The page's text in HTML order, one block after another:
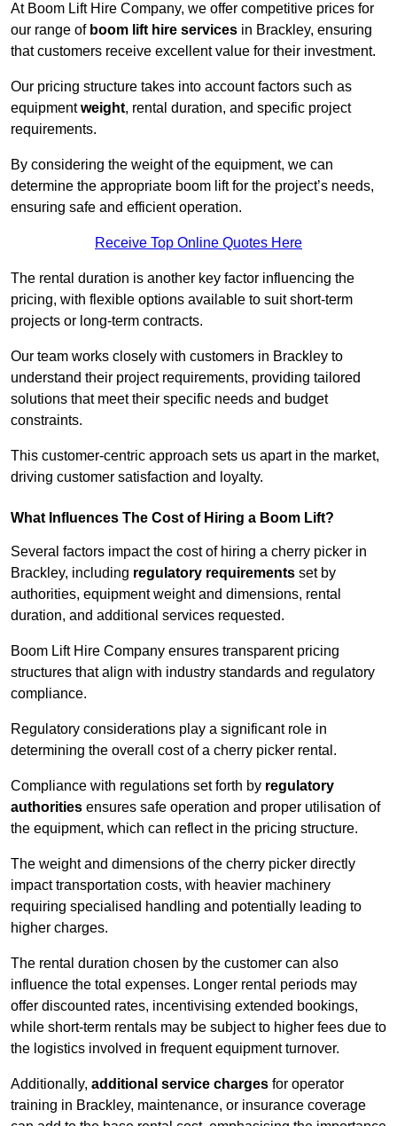
At Boom Lift Hire Company, we offer competitive prices for
our range of boom lift hire services in Brackley, ensuring
that customers receive excellent value for their investment.
Our pricing structure takes into account factors such as
equipmentweight, rental duration, and specific project
requirements.
By considering the weight of the equipment, we can
determine the appropriate boom lift for the project’s needs,
ensuring safe and efficient operation.
Receive Top Online Quotes Here
The rental duration is another key factor influencing the
pricing, with flexible options available to suit short-term
projects or long-term contracts.
Our team works closely with customers in Brackley to
understand their project requirements, providing tailored
solutions that meet their specific needs and budget
constraints.
This customer-centric approach sets us apart in the market,
driving customer satisfaction and loyalty.
What Influences The Cost of Hiring a Boom Lift?
Several factors impact the cost of hiring a cherry picker in
Brackley, including regulatory requirements set by
authorities, equipment weight and dimensions, rental
duration, and additional services requested.
Boom Lift Hire Company ensures transparent pricing
structures that align with industry standards and regulatory
compliance.
Regulatory considerations play a significant role in
determining the overall cost of a cherry picker rental.
Compliance with regulations set forth by regulatory
authorities ensures safe operation and proper utilisation of
the equipment, which can reflect in the pricing structure.
The weight and dimensions of the cherry picker directly
impact transportation costs, with heavier machinery
requiring specialised handling and potentially leading to
higher charges.
The rental duration chosen by the customer can also
influence the total expenses. Longer rental periods may
offer discounted rates, incentivising extended bookings,
while short-term rentals may be subject to higher fees due to
the logistics involved in frequent equipment turnover.
Additionally, additional service charges for operator
training in Brackley, maintenance, or insurance coverage